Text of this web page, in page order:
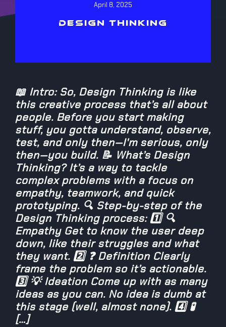
April 8, 2025
DESIGN THINKING
📖 Intro: So, Design Thinking is like
this creative process that’s all about
people. Before you start making
stuff, you gotta understand, observe,
test, and only then—I'm serious, only
then—you build. 📝 What’s Design
Thinking? It’s a way to tackle
complex problems with a focus on
empathy, teamwork, and quick
prototyping. 🔍 Step-by-step of the
Design Thinking process: 1️⃣ 🔍
Empathy Get to know the user deep
down, like their struggles and what
they want. 2️⃣ ❓ Definition Clearly
frame the problem so it’s actionable.
3️⃣ 💡 Ideation Come up with as many
ideas as you can. No idea is dumb at
this stage (well, almost none). 4️⃣ 🧪
[…]